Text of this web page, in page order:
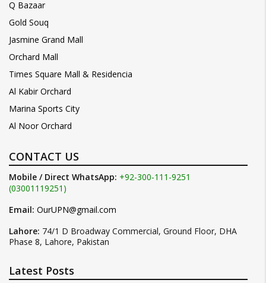
Q Bazaar
Gold Souq
Jasmine Grand Mall
Orchard Mall
Times Square Mall & Residencia
Al Kabir Orchard
Marina Sports City
Al Noor Orchard
CONTACT US
Mobile / Direct WhatsApp: +92-300-111-9251
(03001119251)
Email: OurUPN@gmail.com
Lahore: 74/1 D Broadway Commercial, Ground Floor, DHA
Phase 8, Lahore, Pakistan
Latest Posts